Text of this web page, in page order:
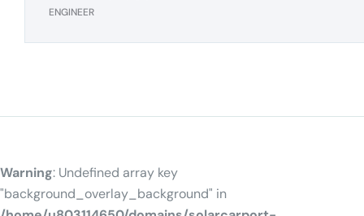
ENGINEER
Warning: Undefined array key
"background_overlay_background" in